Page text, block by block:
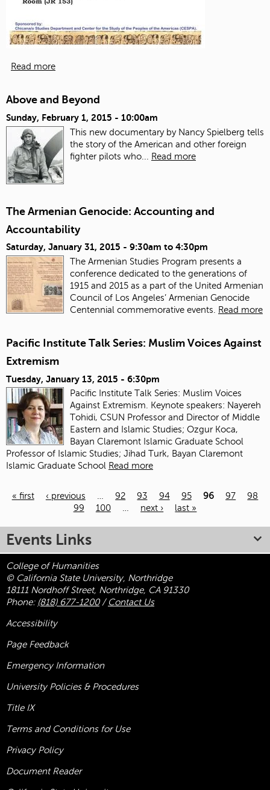
Read more
Above and Beyond
Sunday, February 1, 2015 - 10:00am
This new documentary by Nancy Spielberg tells
the story of the American and other foreign
fighter pilots who...
Read more
The Armenian Genocide: Accounting and
Accountability
Saturday, January 31, 2015 - 9:30am to 4:30pm
The Armenian Studies Program presents a
conference dedicated to the generations of
1915 and 2015 as a part of the United Armenian
Council of Los Angeles’ Armenian Genocide
Centennial commemorative events.
Read more
Pacific Institute Talk Series: Muslim Voices Against
Extremism
Tuesday, January 13, 2015 - 6:30pm
Pacific Institute Talk Series: Muslim Voices
Against Extremism. Keynote speakers: Nayereh
Tohidi, CSUN Professor and Director of Middle
Eastern and Islamic Studies; Ozgur Koca,
Bayan Claremont Islamic Graduate School
Professor of Islamic Studies; Jihad Turk, Bayan Claremont
Islamic Graduate School Read more
« first ‹ previous … 92 93 94 95 96 97
98
99
100 … next › last »
Events Links
College of Humanities
© California State University, Northridge
18111 Nordhoff Street, Northridge, CA 91330
Phone: (818) 677-1200/ Contact Us
Accessibility
Page Feedback
Emergency Information
University Policies & Procedures
Title IX
Terms and Conditions for Use
Privacy Policy
Document Reader